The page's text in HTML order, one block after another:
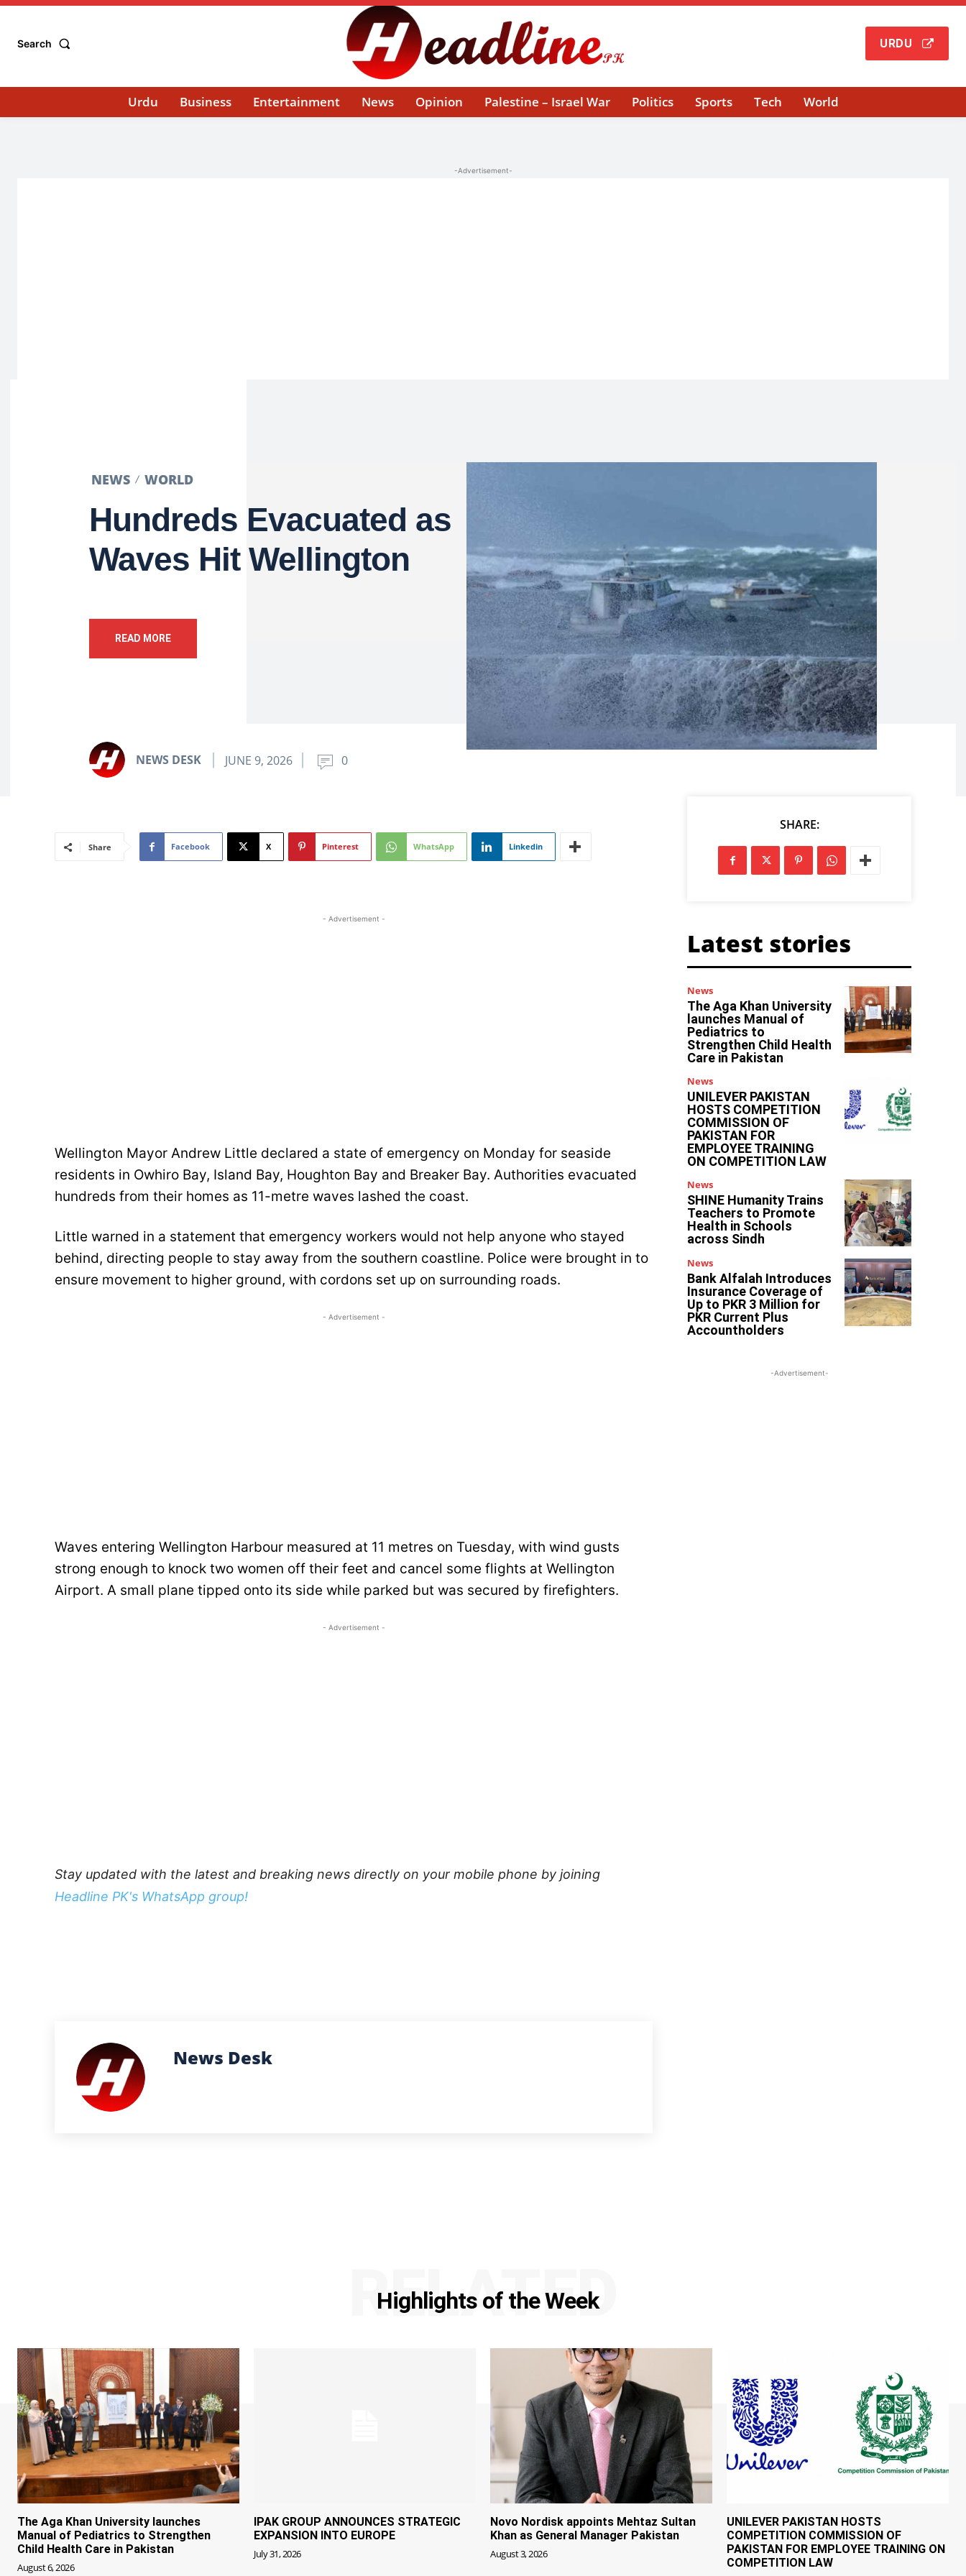
Search URDU
Urdu Business Entertainment News Opinion Palestine – Israel War Politics Sports Tech World
-Advertisement-
NEWS WORLD
Hundreds Evacuated as
Waves Hit Wellington
READ MORE
NEWS DESK JUNE 9, 2026 0
Share Facebook X Pinterest WhatsApp Linkedin
- Advertisement -
Wellington Mayor Andrew Little declared a state of emergency on Monday for seaside
residents in Owhiro Bay, Island Bay, Houghton Bay and Breaker Bay. Authorities evacuated
hundreds from their homes as 11-metre waves lashed the coast.
Little warned in a statement that emergency workers would not help anyone who stayed
behind, directing people to stay away from the southern coastline. Police were brought in to
ensure movement to higher ground, with cordons set up on surrounding roads.
- Advertisement -
Waves entering Wellington Harbour measured at 11 metres on Tuesday, with wind gusts
strong enough to knock two women off their feet and cancel some flights at Wellington
Airport. A small plane tipped onto its side while parked but was secured by firefighters.
- Advertisement -
Stay updated with the latest and breaking news directly on your mobile phone by joining
Headline PK's WhatsApp group!
News Desk
SHARE:
Latest stories
News
The Aga Khan University
launches Manual of
Pediatrics to
Strengthen Child Health
Care in Pakistan
News
UNILEVER PAKISTAN
HOSTS COMPETITION
COMMISSION OF
PAKISTAN FOR
EMPLOYEE TRAINING
ON COMPETITION LAW
News
SHINE Humanity Trains
Teachers to Promote
Health in Schools
across Sindh
News
Bank Alfalah Introduces
Insurance Coverage of
Up to PKR 3 Million for
PKR Current Plus
Accountholders
-Advertisement-
Highlights of the Week
RELATED
The Aga Khan University launches
Manual of Pediatrics to Strengthen
Child Health Care in Pakistan
August 6, 2026
IPAK GROUP ANNOUNCES STRATEGIC
EXPANSION INTO EUROPE
July 31, 2026
Novo Nordisk appoints Mehtaz Sultan
Khan as General Manager Pakistan
August 3, 2026
UNILEVER PAKISTAN HOSTS
COMPETITION COMMISSION OF
PAKISTAN FOR EMPLOYEE TRAINING ON
COMPETITION LAW